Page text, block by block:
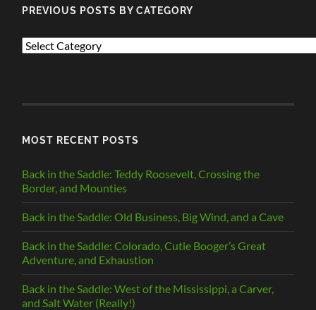
PREVIOUS POSTS BY CATEGORY
PREVIOUS
MOST RECENT POSTS
Back in the Saddle: Teddy Roosevelt, Crossing the
Border, and Mounties
Back in the Saddle: Old Business, Big Wind, and a Cave
Back in the Saddle: Colorado, Cutie Booger’s Great
Adventure, and Exhaustion
Back in the Saddle: West of the Mississippi, a Carver,
and Salt Water (Really!)